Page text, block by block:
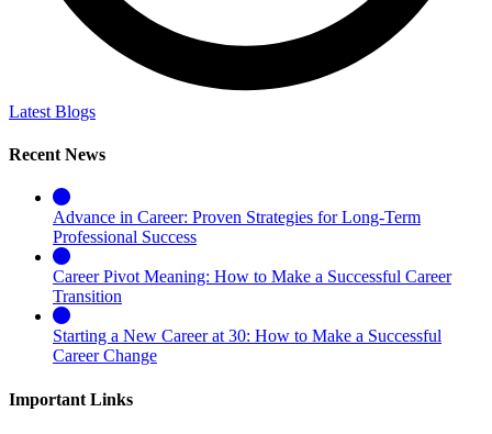
Latest Blogs
Recent News
Advance in Career: Proven Strategies for Long-Term
Professional Success
Career Pivot Meaning: How to Make a Successful Career
Transition
Starting a New Career at 30: How to Make a Successful
Career Change
Important Links